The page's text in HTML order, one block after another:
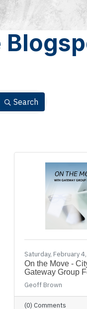
Search
Saturday, February
On the Move -
Gateway Group
Geoff Brown
(0) Comments